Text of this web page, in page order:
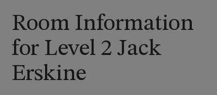
Room Information
for Level 2 Jack
Erskine